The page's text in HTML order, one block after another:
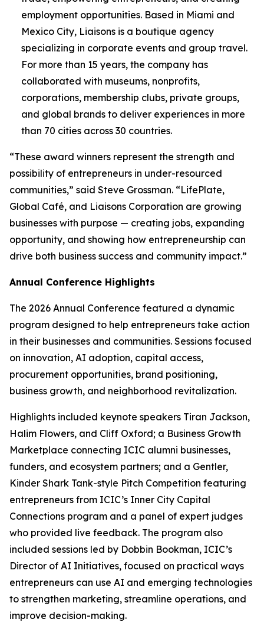
employment opportunities. Based in Miami and
Mexico City, Liaisons is a boutique agency
specializing in corporate events and group travel.
For more than 15 years, the company has
collaborated with museums, nonprofits,
corporations, membership clubs, private groups,
and global brands to deliver experiences in more
than 70 cities across 30 countries.
“These award winners represent the strength and
possibility of entrepreneurs in under-resourced
communities,” said Steve Grossman. “LifePlate,
Global Café, and Liaisons Corporation are growing
businesses with purpose — creating jobs, expanding
opportunity, and showing how entrepreneurship can
drive both business success and community impact.”
Annual Conference Highlights
The 2026 Annual Conference featured a dynamic
program designed to help entrepreneurs take action
in their businesses and communities. Sessions focused
on innovation, AI adoption, capital access,
procurement opportunities, brand positioning,
business growth, and neighborhood revitalization.
Highlights included keynote speakers Tiran Jackson,
Halim Flowers, and Cliff Oxford; a Business Growth
Marketplace connecting ICIC alumni businesses,
funders, and ecosystem partners; and a Gentler,
Kinder Shark Tank-style Pitch Competition featuring
entrepreneurs from ICIC’s Inner City Capital
Connections program and a panel of expert judges
who provided live feedback. The program also
included sessions led by Dobbin Bookman, ICIC’s
Director of AI Initiatives, focused on practical ways
entrepreneurs can use AI and emerging technologies
to strengthen marketing, streamline operations, and
improve decision-making.